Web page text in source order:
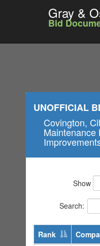
Gray &
Bid
UNOFFICIAL
Covington,
Maintenance
Show
Search:
Rank